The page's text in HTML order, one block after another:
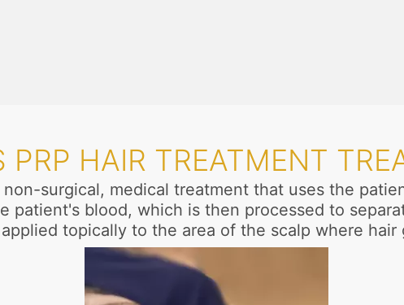
PRP HAIR TREATMENT
non-surgical, medical treatment that uses the
patient's blood, which is then processed to
topically to the area of the scalp where hair